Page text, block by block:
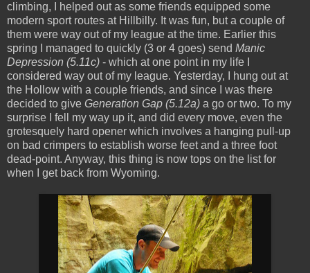
climbing, I helped out as some friends equipped some
modern sport routes at Hillbilly. It was fun, but a couple of
them were way out of my league at the time. Earlier this
spring I managed to quickly (3 or 4 goes) send Manic
Depression (5.11c) - which at one point in my life I
considered way out of my league. Yesterday, I hung out at
the Hollow with a couple friends, and since I was there
decided to give Generation Gap (5.12a) a go or two. To my
surprise I fell my way up it, and did every move, even the
grotesquely hard opener which involves a hanging pull-up
on bad crimpers to establish worse feet and a three foot
dead-point. Anyway, this thing is now tops on the list for
when I get back from Wyoming.